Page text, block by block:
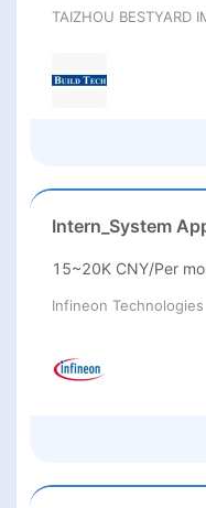
TAIZHOU BESTYARD
Intern_System
15~20K CNY/Per
Infineon Technologies